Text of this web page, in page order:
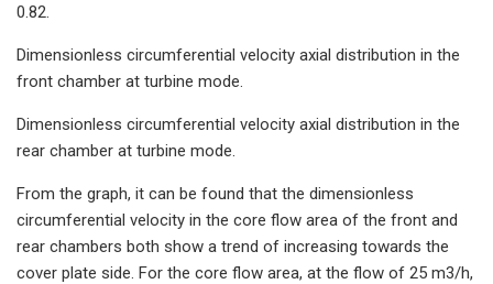
0.82.
Dimensionless circumferential velocity axial distribution in the
front chamber at turbine mode.
Dimensionless circumferential velocity axial distribution in the
rear chamber at turbine mode.
From the graph, it can be found that the dimensionless
circumferential velocity in the core flow area of the front and
rear chambers both show a trend of increasing towards the
cover plate side. For the core flow area, at the flow of 25 m3/h,